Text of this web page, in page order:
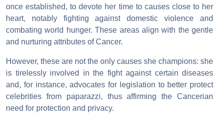
once established, to devote her time to causes close to her
heart, notably fighting against domestic violence and
combating world hunger. These areas align with the gentle
and nurturing attributes of Cancer.
However, these are not the only causes she champions: she
is tirelessly involved in the fight against certain diseases
and, for instance, advocates for legislation to better protect
celebrities from paparazzi, thus affirming the Cancerian
need for protection and privacy.